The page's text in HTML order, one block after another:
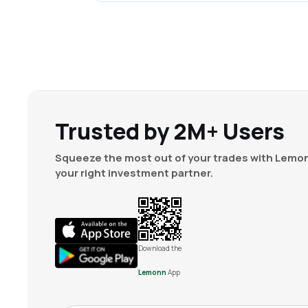
Trusted by 2M+ Users
Squeeze the most out of your trades with
your right investment partner.
Download the
Lemonn App